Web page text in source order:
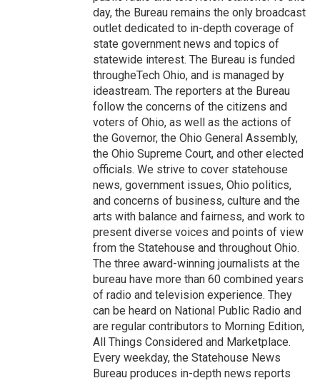
day, the Bureau remains the only broadcast
outlet dedicated to in-depth coverage of
state government news and topics of
statewide interest. The Bureau is funded
througheTech Ohio, and is managed by
ideastream. The reporters at the Bureau
follow the concerns of the citizens and
voters of Ohio, as well as the actions of
the Governor, the Ohio General Assembly,
the Ohio Supreme Court, and other elected
officials. We strive to cover statehouse
news, government issues, Ohio politics,
and concerns of business, culture and the
arts with balance and fairness, and work to
present diverse voices and points of view
from the Statehouse and throughout Ohio.
The three award-winning journalists at the
bureau have more than 60 combined years
of radio and television experience. They
can be heard on National Public Radio and
are regular contributors to Morning Edition,
All Things Considered and Marketplace.
Every weekday, the Statehouse News
Bureau produces in-depth news reports